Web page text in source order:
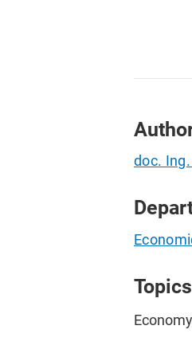
doc.
Topics